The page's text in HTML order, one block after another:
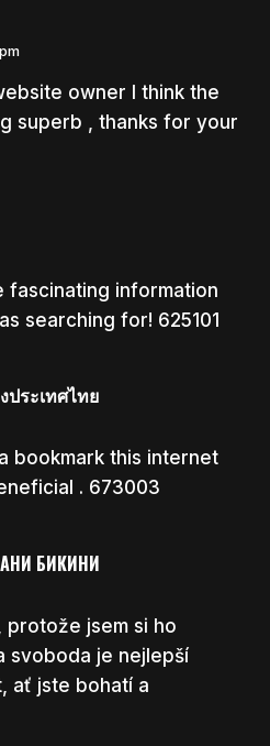
owner I think the
superb , thanks for your
fascinating information
searching for! 625101
ประเทศไทย
bookmark this internet
. 673003
БИКИНИ
protože jsem si ho
svoboda je nejlepší
ať jste bohatí a